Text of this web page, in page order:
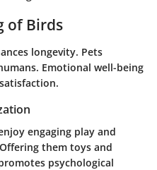
of Birds
longevity. Pets
Emotional well-being
engaging play and
them toys and
psychological